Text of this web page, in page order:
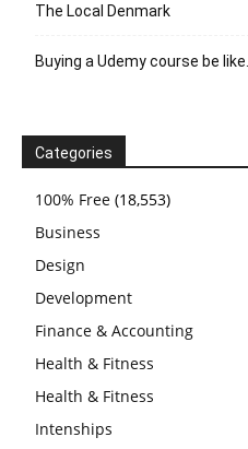
The Local Denmark
Buying a Udemy course be like…
Categories
100% Free (18,553)
Business
Design
Development
Finance & Accounting
Health & Fitness
Health & Fitness
Intenships